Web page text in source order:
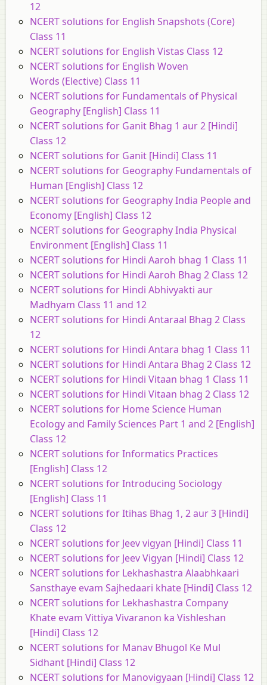
12
NCERT solutions for English Snapshots (Core)
Class 11
NCERT solutions for English Vistas Class 12
NCERT solutions for English Woven
Words (Elective) Class 11
NCERT solutions for Fundamentals of Physical
Geography [English] Class 11
NCERT solutions for Ganit Bhag 1 aur 2 [Hindi]
Class 12
NCERT solutions for Ganit [Hindi] Class 11
NCERT solutions for Geography Fundamentals of
Human [English] Class 12
NCERT solutions for Geography India People and
Economy [English] Class 12
NCERT solutions for Geography India Physical
Environment [English] Class 11
NCERT solutions for Hindi Aaroh bhag 1 Class 11
NCERT solutions for Hindi Aaroh Bhag 2 Class 12
NCERT solutions for Hindi Abhivyakti aur
Madhyam Class 11 and 12
NCERT solutions for Hindi Antaraal Bhag 2 Class
12
NCERT solutions for Hindi Antara bhag 1 Class 11
NCERT solutions for Hindi Antara Bhag 2 Class 12
NCERT solutions for Hindi Vitaan bhag 1 Class 11
NCERT solutions for Hindi Vitaan bhag 2 Class 12
NCERT solutions for Home Science Human
Ecology and Family Sciences Part 1 and 2 [English]
Class 12
NCERT solutions for Informatics Practices
[English] Class 12
NCERT solutions for Introducing Sociology
[English] Class 11
NCERT solutions for Itihas Bhag 1, 2 aur 3 [Hindi]
Class 12
NCERT solutions for Jeev vigyan [Hindi] Class 11
NCERT solutions for Jeev Vigyan [Hindi] Class 12
NCERT solutions for Lekhashastra Alaabhkaari
Sansthaye evam Sajhedaari khate [Hindi] Class 12
NCERT solutions for Lekhashastra Company
Khate evam Vittiya Vivaranon ka Vishleshan
[Hindi] Class 12
NCERT solutions for Manav Bhugol Ke Mul
Sidhant [Hindi] Class 12
NCERT solutions for Manovigyaan [Hindi] Class 12